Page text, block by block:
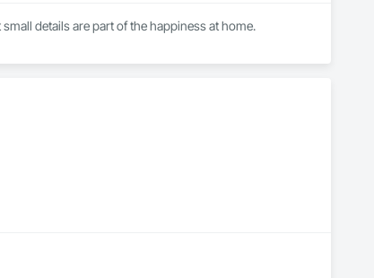
details are part of the happiness at home.